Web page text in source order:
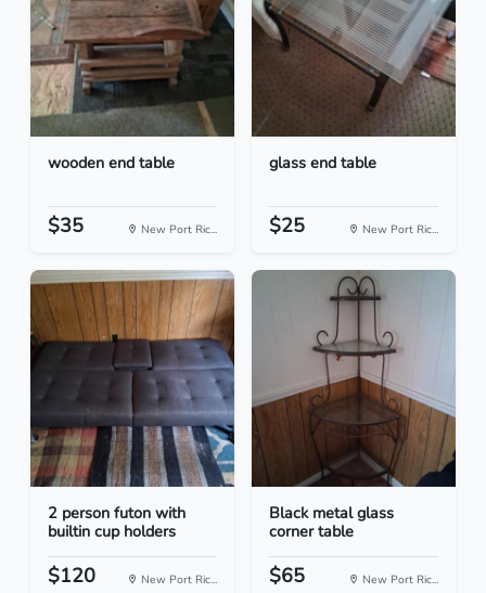
wooden end table
$35 New Port Ric...
glass end table
$25 New Port Ric...
2 person futon with
builtin cup holders
$120 New Port Ric...
Black metal glass
corner table
$65 New Port Ric...